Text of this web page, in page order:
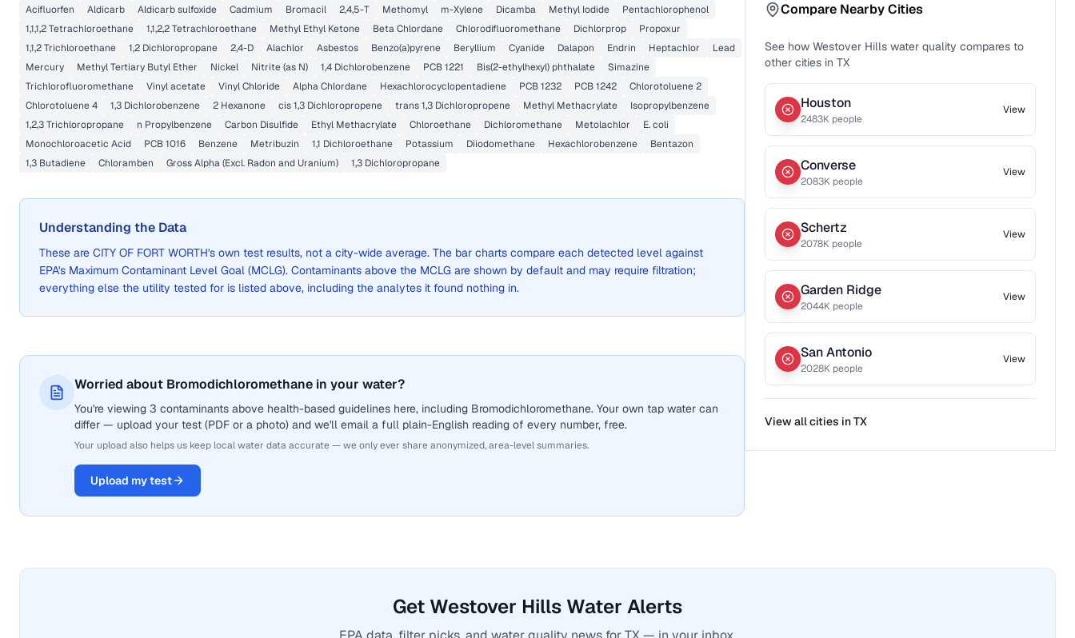
Acifluorfen
Aldicarb Aldicarb sulfoxide Cadmium Bromacil 2,4,5-T Methomyl m-Xylene Dicamba Methyl Iodide
Pentachlorophenol
1,1,1,2 Tetrachloroethane
1,1,2,2 Tetrachloroethane Methyl Ethyl Ketone Beta Chlordane Chlorodifluoromethane Dichlorprop
Propoxur
1,1,2 Trichloroethane
1,2 Dichloropropane 2,4-D Alachlor Asbestos Benzo(a)pyrene Beryllium Cyanide Dalapon Endrin Heptachlor
Lead
Mercury
Methyl Tertiary Butyl Ether Nickel Nitrite (as N) 1,4 Dichlorobenzene PCB 1221 Bis(2-ethylhexyl) phthalate
Simazine
Trichlorofluoromethane
Vinyl acetate Vinyl Chloride Alpha Chlordane Hexachlorocyclopentadiene PCB 1232 PCB 1242
Chlorotoluene 2
Chlorotoluene 4
1,3 Dichlorobenzene 2 Hexanone cis 1,3 Dichloropropene trans 1,3 Dichloropropene Methyl Methacrylate
Isopropylbenzene
1,2,3 Trichloropropane
n Propylbenzene Carbon Disulfide Ethyl Methacrylate Chloroethane Dichloromethane Metolachlor
E. coli
Monochloroacetic Acid
PCB 1016 Benzene Metribuzin 1,1 Dichloroethane Potassium Diiodomethane Hexachlorobenzene
Bentazon
1,3 Butadiene
Chloramben Gross Alpha (Excl. Radon and Uranium) 1,3 Dichloropropane
Understanding the Data
These are CITY OF FORT WORTH's own test results, not a city-wide average. The bar charts compare each detected level against
EPA's Maximum Contaminant Level Goal (MCLG). Contaminants above the MCLG are shown by default and may require filtration;
everything else the utility tested for is listed above, including the analytes it found nothing in.
Worried about Bromodichloromethane in your water?
You're viewing 3 contaminants above health-based guidelines here, including Bromodichloromethane. Your own tap water can
differ — upload your test (PDF or a photo) and we'll email a full plain-English reading of every number, free.
Your upload also helps us keep local water data accurate — we only ever share anonymized, area-level summaries.
Upload my test
Compare Nearby Cities
See howWestover Hills water quality compares to
other cities in TX
Houston
2483K people
View
Converse
2083K people
View
Schertz
2078K people
View
Garden Ridge
2044K people
View
San Antonio
2028K people
View
View all cities inTX
Get Westover Hills Water Alerts